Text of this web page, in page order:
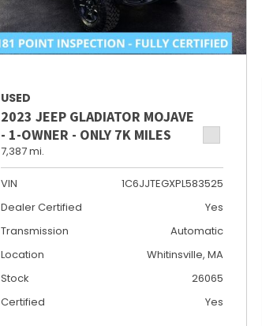
USED
2023 JEEP GLADIATOR MOJAVE
- 1-OWNER - ONLY 7K MILES
7,387 mi.
VIN
1C6JJTEGXPL583525
Dealer Certified
Yes
Transmission
Automatic
Location
Whitinsville, MA
Stock
26065
Certified
Yes